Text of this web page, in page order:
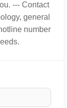
--- Contact
general
number